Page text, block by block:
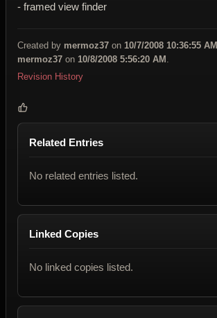
- framed view finder
Created by mermoz37 on 10/7/2008 10:36:55 AM
mermoz37 on 10/8/2008 5:56:20 AM .
Revision History
Related Entries
No related entries listed.
Linked Copies
No linked copies listed.